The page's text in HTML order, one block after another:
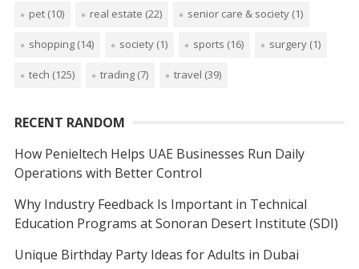
pet(10) real estate (22) senior care & society(1)
shopping(14) society(1) sports (16) surgery(1)
tech (125) trading(7) travel (39)
RECENT RANDOM
How Penieltech Helps UAE Businesses Run Daily
Operations with Better Control
Why Industry Feedback Is Important in Technical
Education Programs at Sonoran Desert Institute (SDI)
Unique Birthday Party Ideas for Adults in Dubai